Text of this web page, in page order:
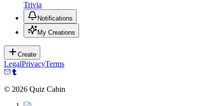
Trivia
Notifications
My Creations
Create
LegalPrivacyTerms
© 2026 Quiz Cabin